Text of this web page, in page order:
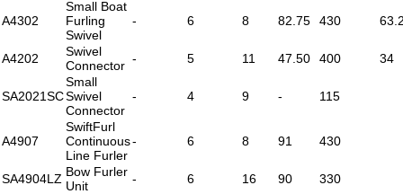
A4302
Small Boat
Furling
Swivel
- 6 8 82.75 430
A4202
Swivel
Connector - 5 11 47.50 400 34
SA2021SC
Small
Swivel
Connector
- 4 9 - 115
A4907
SwiftFurl
Continuous
Line Furler
- 6 8 91 430
SA4904LZ Bow Furler
Unit
- 6 16 90 330